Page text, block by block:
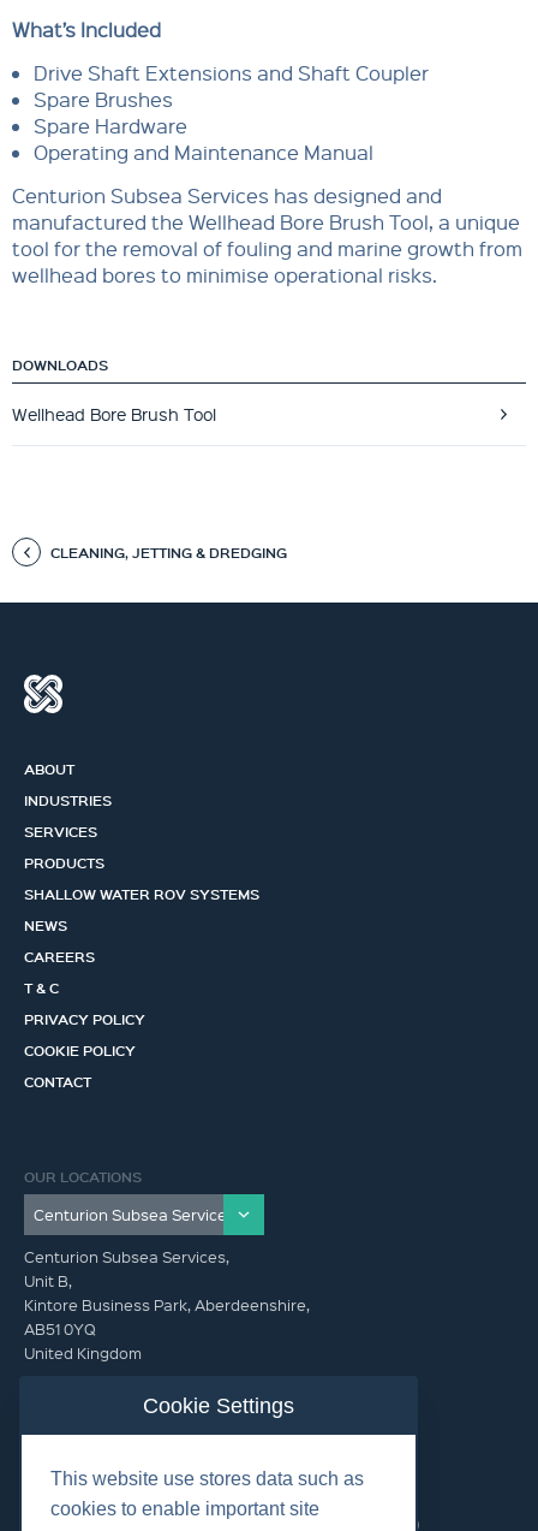
What’s Included
Drive Shaft Extensions and Shaft Coupler
Spare Brushes
Spare Hardware
Operating and Maintenance Manual
Centurion Subsea Services has designed and
manufactured the Wellhead Bore Brush Tool, a unique
tool for the removal of fouling and marine growth from
wellhead bores to minimise operational risks.
DOWNLOADS
Wellhead Bore Brush Tool
CLEANING, JETTING & DREDGING
ABOUT
INDUSTRIES
SERVICES
PRODUCTS
SHALLOW WATER ROV SYSTEMS
NEWS
CAREERS
T & C
PRIVACY POLICY
COOKIE POLICY
CONTACT
OUR LOCATIONS
Centurion Subsea Services,
Unit B,
Kintore Business Park, Aberdeenshire,
AB51 0YQ
United Kingdom
info@centurionsubseaservices.com
GET IN TOUCH (HQ)
info@centurionsubseaservices.com
+44 (0)1467 424060. +44 (0) 7469 851753 (Out of Hours)
Cookie Settings
This website use stores data such as
cookies to enable important site